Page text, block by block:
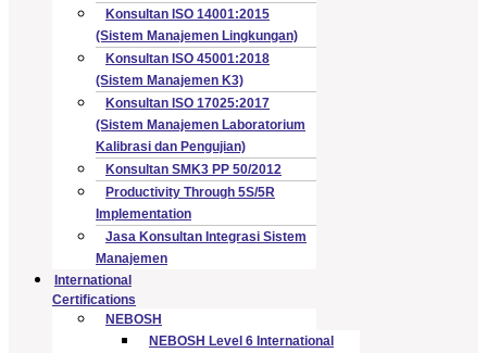
Konsultan ISO 14001:2015
(Sistem Manajemen Lingkungan)
Konsultan ISO 45001:2018
(Sistem Manajemen K3)
Konsultan ISO 17025:2017
(Sistem Manajemen Laboratorium
Kalibrasi dan Pengujian)
Konsultan SMK3 PP 50/2012
Productivity Through 5S/5R
Implementation
Jasa Konsultan Integrasi Sistem
Manajemen
International
Certifications
NEBOSH
NEBOSH Level 6 International